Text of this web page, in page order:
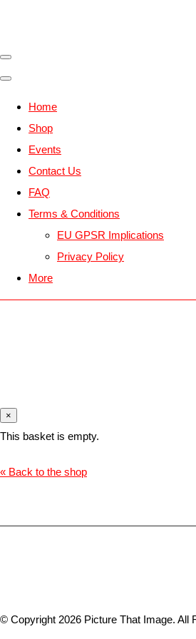
Home
Shop
Events
Contact Us
FAQ
Terms & Conditions
EU GPSR Implications
Privacy Policy
More
×
This basket is empty.
« Back to the shop
© Copyright 2026 Picture That Image. All